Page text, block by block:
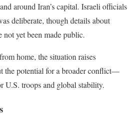
around Iran’s capital. Israeli officials
deliberate, though details about
not yet been made public.
home, the situation raises
the potential for a broader conflict—
U.S. troops and global stability.